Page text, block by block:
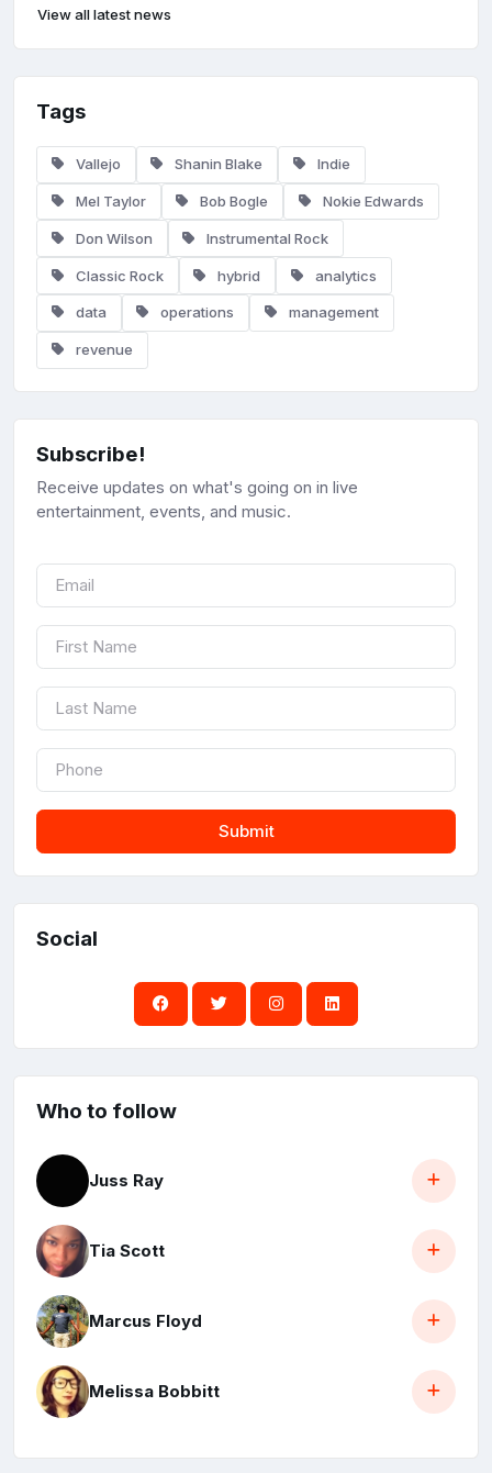
View all latest news
Tags
Vallejo Shanin Blake Indie
Mel Taylor Bob Bogle Nokie Edwards
Don Wilson Instrumental Rock
Classic Rock hybrid analytics
data operations management
revenue
Subscribe!
Receive updates on what's going on in live
entertainment, events, and music.
Submit
Social
Who to follow
Juss Ray
Tia Scott
Marcus Floyd
Melissa Bobbitt